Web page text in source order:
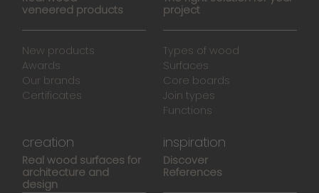
veneered products
New products
Awards
Our brands
Certificates
project
Types of wood
Surfaces
Core boards
Join types
Functions
creation
Real wood surfaces for
architecture and
design
inspiration
Discover
References